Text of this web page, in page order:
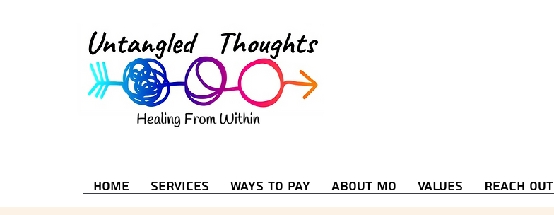
Home Services Ways to Pay About Mo Values Reach Out